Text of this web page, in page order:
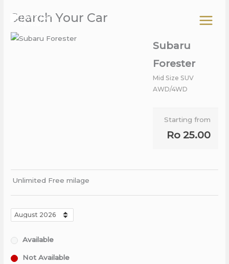
content
Search Your Car
Subaru
Forester
Mid Size SUV
AWD/4WD
Starting from
Ro 25.00
Unlimited Free milage
Available
Not Available